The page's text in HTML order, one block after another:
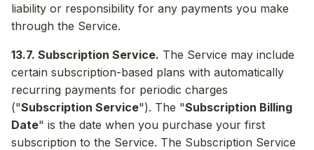
liability or responsibility for any payments you make
through the Service.
13.7. Subscription Service. The Service may include
certain subscription-based plans with automatically
recurring payments for periodic charges
("Subscription Service"). The "Subscription Billing
Date" is the date when you purchase your first
subscription to the Service. The Subscription Service